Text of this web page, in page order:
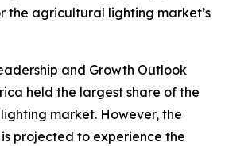
the agricultural lighting market’s
and Growth Outlook
held the largest share of the
market. However, the
projected to experience the